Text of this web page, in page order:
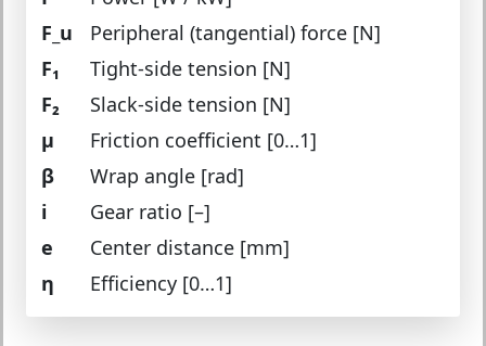
F_u
Peripheral (tangential) force [N]
F₁
Tight-side tension [N]
F₂
Slack-side tension [N]
μ
Friction coefficient [0…1]
β
Wrap angle [rad]
i
Gear ratio [–]
e
Center distance [mm]
η
Efficiency [0…1]